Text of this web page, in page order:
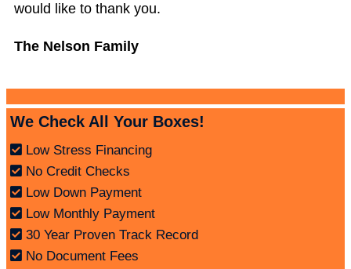
would like to thank you.
The Nelson Family
We Check All Your Boxes!
Low Stress Financing
No Credit Checks
Low Down Payment
Low Monthly Payment
30 Year Proven Track Record
No Document Fees